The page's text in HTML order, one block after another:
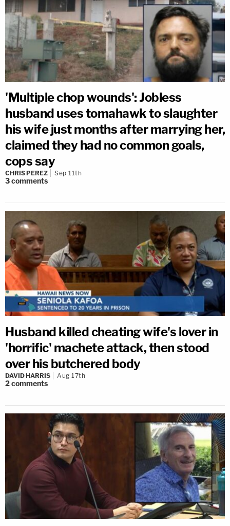
'Multiple chop wounds': Jobless
husband uses tomahawk to slaughter
his wife just months after marrying her,
claimed they had no common goals,
cops say
CHRIS PEREZ Sep 11th
3comments
Husband killed cheating wife's lover in
'horrific' machete attack, then stood
over his butchered body
DAVID HARRIS Aug 17th
2comments